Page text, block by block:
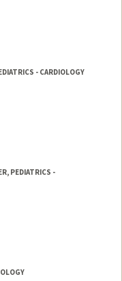
- CARDIOLOGY
PEDIATRICS -